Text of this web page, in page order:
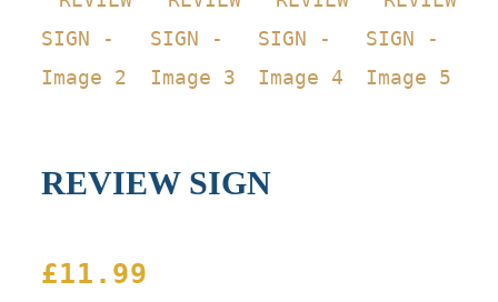
REVIEW SIGN
£11.99